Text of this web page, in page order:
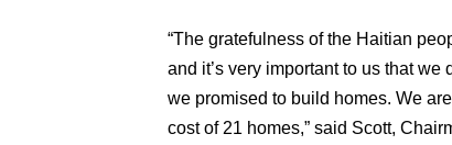
“The gratefulness of the Haitian
and it’s very important to us that
we promised to build homes. We
cost of 21 homes,” said Scott,